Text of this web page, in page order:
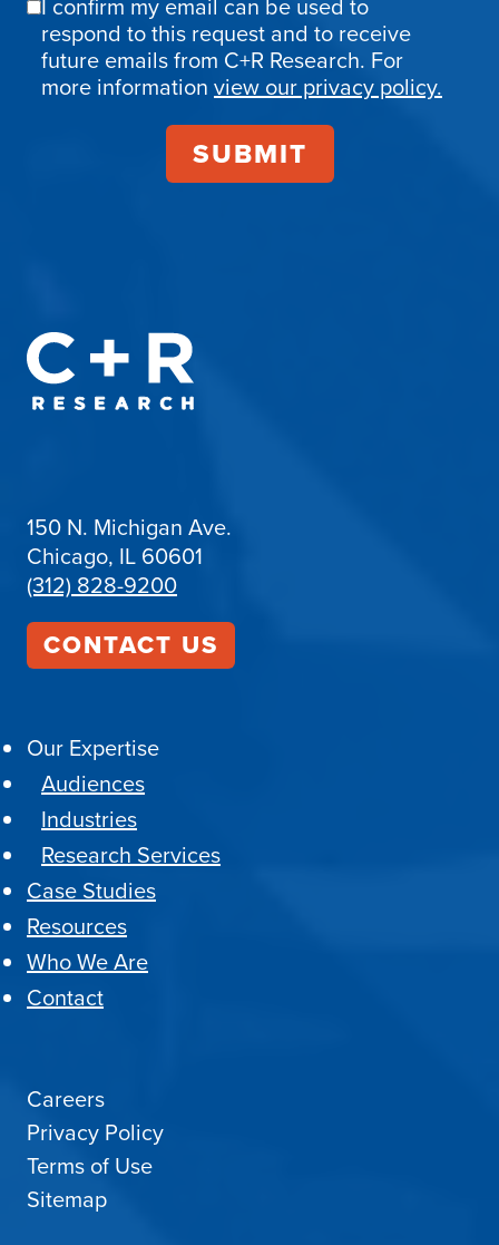
Email
Confirmation
respond to this request and to receive
future emails from C+R Research. For
more information view our privacy policy.
150 N. Michigan Ave.
Chicago, IL 60601
(312) 828-9200
CONTACT US
Our Expertise
Audiences
Industries
Research Services
Case Studies
Resources
Who We Are
Contact
Careers
Privacy Policy
Terms of Use
Sitemap